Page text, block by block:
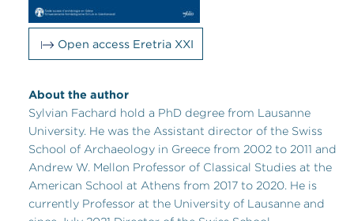
Open access Eretria XXI
About the author
Sylvian Fachard hold a PhD degree from Lausanne
University. He was the Assistant director of the Swiss
School of Archaeology in Greece from 2002 to 2011 and
Andrew W. Mellon Professor of Classical Studies at the
American School at Athens from 2017 to 2020. He is
currently Professor at the University of Lausanne and